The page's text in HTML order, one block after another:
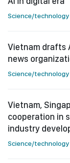
Science/technology
Vietnam drafts
news
Science/technology
Vietnam,
cooperation in
industry
Science/technology